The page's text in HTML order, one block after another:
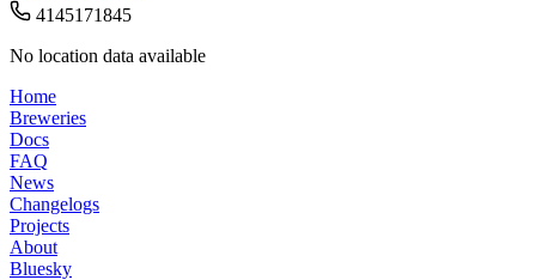
4145171845
No location data available
Home
Breweries
Docs
FAQ
News
Changelogs
Projects
About
Bluesky